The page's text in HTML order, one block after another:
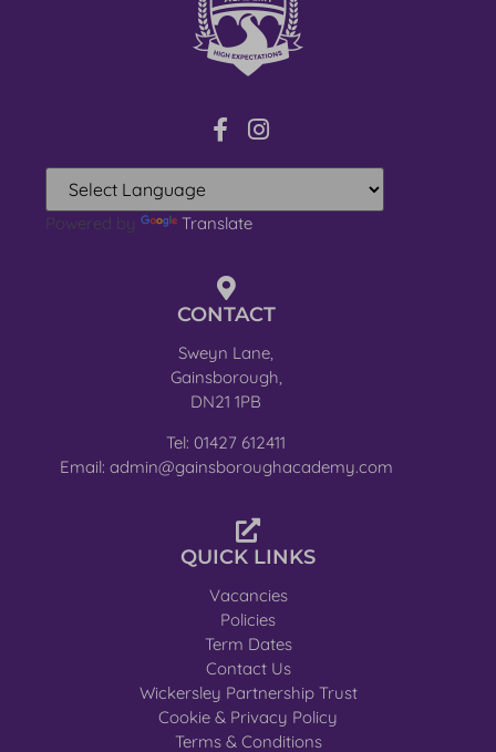
Powered by Translate
CONTACT
Sweyn Lane,
Gainsborough,
DN21 1PB
Tel: 01427 612411
Email: admin@gainsboroughacademy.com
QUICK LINKS
Vacancies
Policies
Term Dates
Contact Us
Wickersley Partnership Trust
Cookie & Privacy Policy
Terms & Conditions